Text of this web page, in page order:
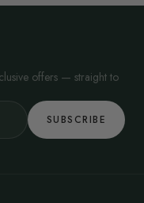
offers — straight to
SUBSCRIBE